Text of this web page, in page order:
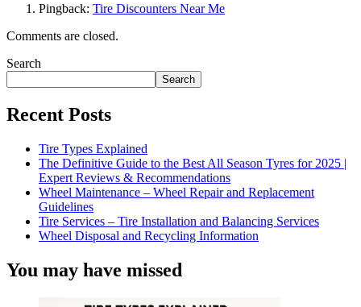
Pingback: Tire Discounters Near Me
Comments are closed.
Search
Search
Recent Posts
Tire Types Explained
The Definitive Guide to the Best All Season Tyres for 2025 |
Expert Reviews & Recommendations
Wheel Maintenance – Wheel Repair and Replacement
Guidelines
Tire Services – Tire Installation and Balancing Services
Wheel Disposal and Recycling Information
You may have missed